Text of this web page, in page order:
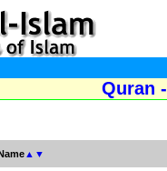
Quran
▲ ▼